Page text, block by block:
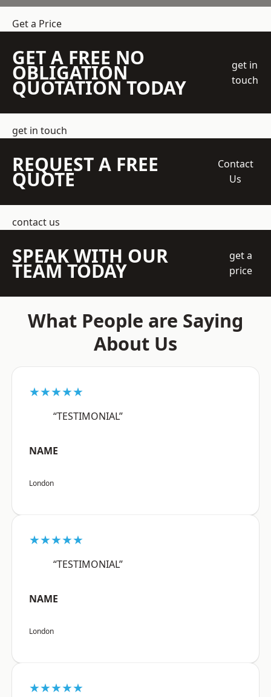
Get a Price
GET A FREE NO
OBLIGATION
QUOTATION TODAY
get in
touch
get in touch
REQUEST A FREE
QUOTE
Contact
Us
contact us
SPEAK WITH OUR
TEAM TODAY
get a
price
What People are Saying
About Us
★★★★★
“TESTIMONIAL”
NAME
London
★★★★★
“TESTIMONIAL”
NAME
London
★★★★★